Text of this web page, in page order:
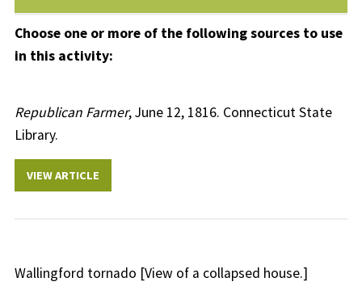
Choose one or more of the following sources to use
in this activity:
Republican Farmer, June 12, 1816. Connecticut State
Library.
VIEW ARTICLE
Wallingford tornado [View of a collapsed house.]